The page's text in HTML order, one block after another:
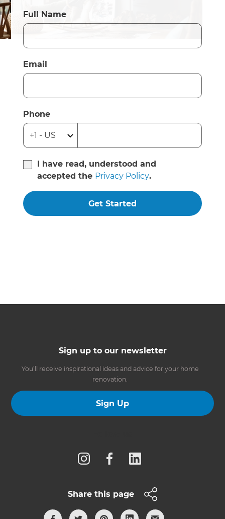
Full Name
Email
Phone
I have read, understood and
accepted the Privacy Policy.
Get Started
Sign up to our newsletter
You’ll receive inspirational ideas and advice for your home
renovation.
Sign Up
Share this page